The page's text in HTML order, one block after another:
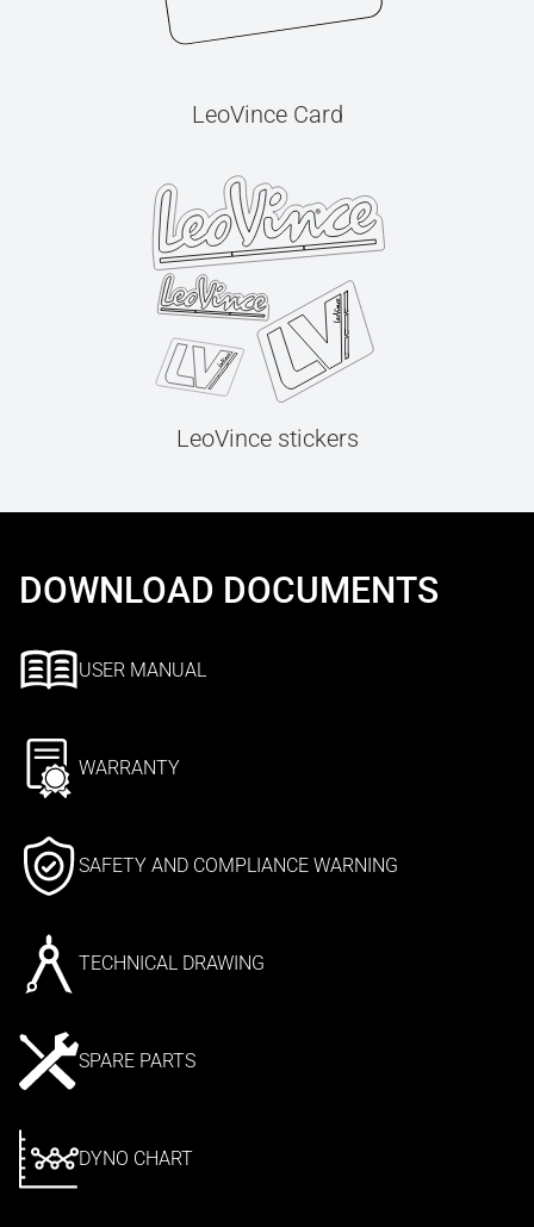
LeoVince Card
LeoVince stickers
DOWNLOAD DOCUMENTS
USER MANUAL
WARRANTY
SAFETY AND COMPLIANCE WARNING
TECHNICAL DRAWING
SPARE PARTS
DYNO CHART